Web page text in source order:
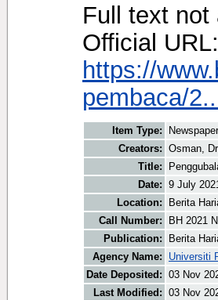
Full text not
Official URL:
https://
pembaca/
Item Type:
Creators: Osman,
Title:
Date: 9 July
Location:
Berita
Call Number:
BH 2021
Publication:
Berita
Agency Name:
Universiti
Date Deposited: 03 Nov
Last Modified: 03 Nov